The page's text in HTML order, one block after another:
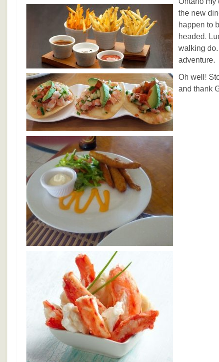
the new
happen to
headed.
walking
adventure.
Oh well!
and thank